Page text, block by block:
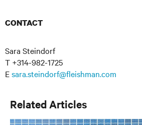
CONTACT
Sara Steindorf
T +314-982-1725
Esara.steindorf@fleishman.com
Related Articles